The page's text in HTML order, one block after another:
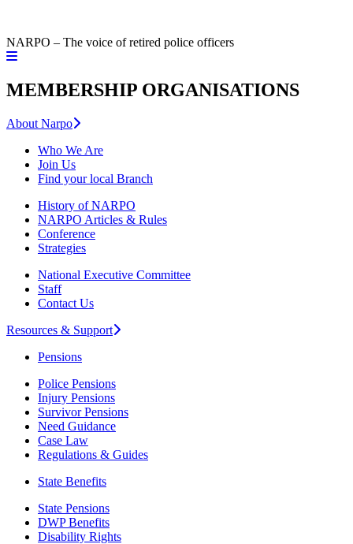
NARPO – The voice of retired police officers
MEMBERSHIP ORGANISATIONS
About Narpo
Who We Are
Join Us
Find your local Branch
History of NARPO
NARPO Articles & Rules
Conference
Strategies
National Executive Committee
Staff
Contact Us
Resources & Support
Pensions
Police Pensions
Injury Pensions
Survivor Pensions
Need Guidance
Case Law
Regulations & Guides
State Benefits
State Pensions
DWP Benefits
Disability Rights